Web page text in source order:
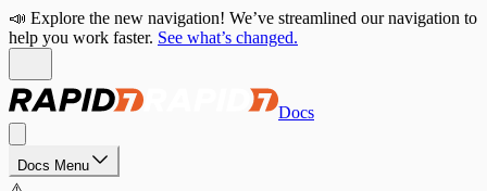
📣 Explore the new navigation! We’ve streamlined our navigation to
help you work faster. See what’s changed.
Docs
Docs Menu